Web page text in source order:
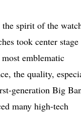
the spirit of the
took center stage
emblematic
the quality,
generation Big
many high-tech